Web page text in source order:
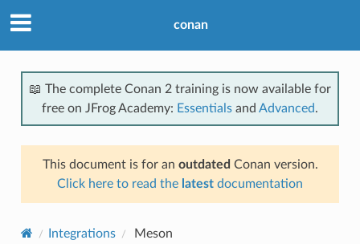
conan
📖 The complete Conan 2 training is now available for
free on JFrog Academy: Essentials and Advanced.
This document is for an outdated Conan version.
Click here to read the latest documentation
Integrations Meson